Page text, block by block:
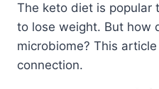
The keto diet is popular
to lose weight. But how
microbiome? This
connection.